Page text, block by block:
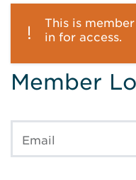
This is
in for access.
Member
Email